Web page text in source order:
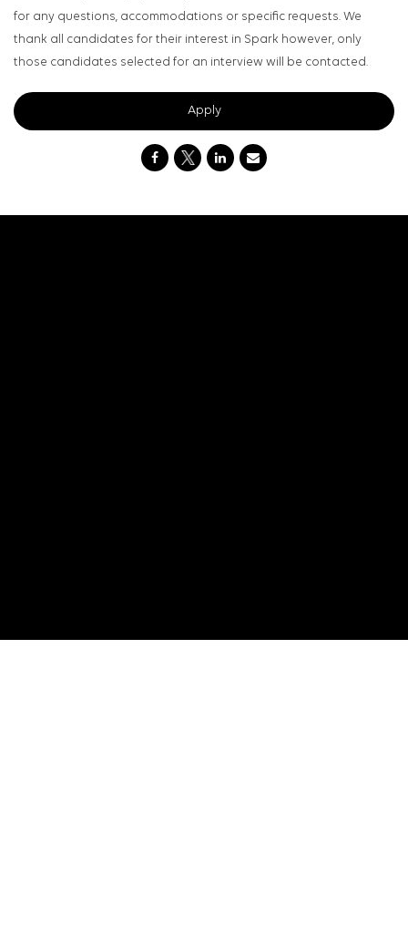
for any questions, accommodations or specific requests. We
thank all candidates for their interest in Spark however, only
those candidates selected for an interview will be contacted.
Apply